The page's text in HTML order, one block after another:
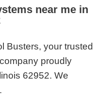
near me in
Busters, your trusted
proudly
62952. We